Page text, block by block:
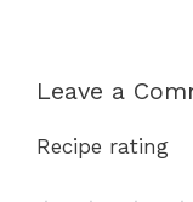
Leave a
Recipe rating